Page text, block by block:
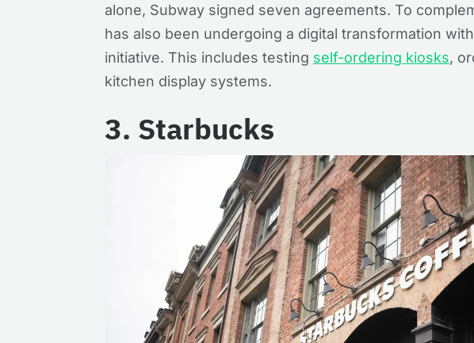
alone, Subway signed seven agreements. To
has also been undergoing a digital transformation
initiative. This includes testing self-ordering kiosks,
kitchen display systems.
3. Starbucks